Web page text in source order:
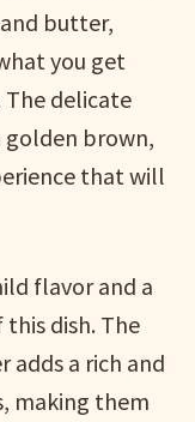
butter,
you get
delicate
golden brown,
that will
flavor and a
dish. The
a rich and
making them